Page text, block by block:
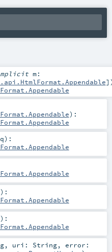
m:
]
) :
) :
) :
) :
, uri: String, error: